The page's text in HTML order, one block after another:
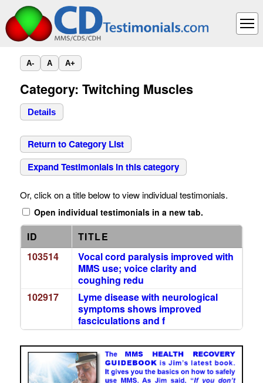
A- A A+
Category: Twitching Muscles
Details
Return to Category List
Expand Testimonials in this category
Or, click on a title below to view individual testimonials.
Open individual testimonials in a new tab.
ID
TITLE
103514
Vocal cord paralysis improved with
MMS use; voice clarity and
coughing redu
102917
Lyme disease with neurological
symptoms shows improved
fasciculations and f